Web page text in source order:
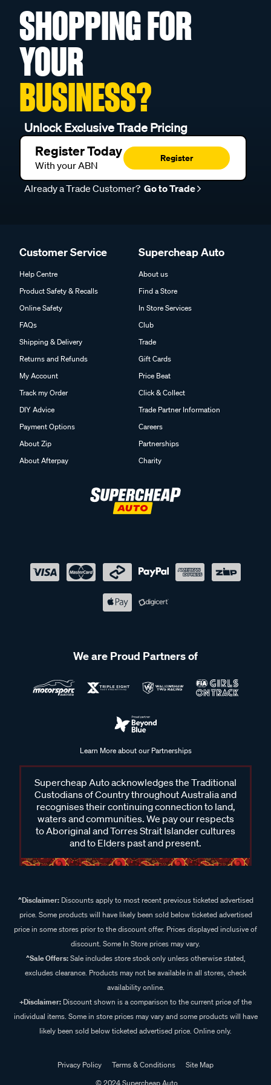
SHOPPING FOR
YOUR
BUSINESS?
Unlock Exclusive Trade Pricing
Register Today
With your ABN
Register
Already a Trade Customer? Go to Trade
Customer Service
Help Centre
Product Safety & Recalls
Online Safety
FAQs
Shipping & Delivery
Returns and Refunds
My Account
Track my Order
DIY Advice
Payment Options
About Zip
About Afterpay
Supercheap Auto
About us
Find a Store
In Store Services
Club
Trade
Gift Cards
Price Beat
Click & Collect
Trade Partner Information
Careers
Partnerships
Charity
We are Proud Partners of
Learn More about our Partnerships
Supercheap Auto acknowledges the Traditional
Custodians of Country throughout Australia and
recognises their continuing connection to land,
waters and communities. We pay our respects
to Aboriginal and Torres Strait Islander cultures
and to Elders past and present.
^Disclaimer:Discounts apply to most recent previous ticketed advertised
price. Some products will have likely been sold below ticketed advertised
price in some stores prior to the discount offer. Prices displayed inclusive of
discount. Some In Store prices may vary.
^Sale Offers:Sale includes store stock only unless otherwise stated,
excludes clearance. Products may not be available in all stores, check
availability online.
+Disclaimer: Discount shown is a comparison to the current price of the
individual items. Some in store prices may vary and some products will have
likely been sold below ticketed advertised price. Online only.
Privacy Policy Terms & Conditions
Site Map
© 2024 Supercheap Auto